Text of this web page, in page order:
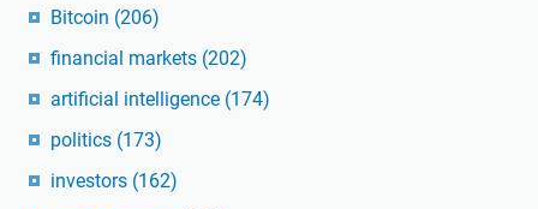
Bitcoin (206)
financial markets (202)
artificial intelligence (174)
politics (173)
investors (162)